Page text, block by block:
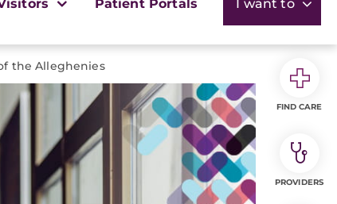
Patient Portals I want to
the Alleghenies
FIND CARE
PROVIDERS